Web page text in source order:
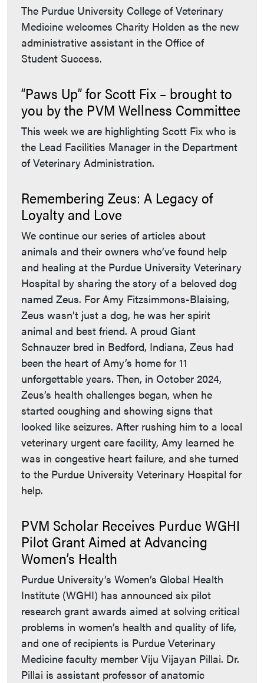
The Purdue University College of Veterinary
Medicine welcomes Charity Holden as the new
administrative assistant in the Office of
Student Success.
“Paws Up” for Scott Fix – brought to
you by the PVM Wellness Committee
This week we are highlighting Scott Fix who is
the Lead Facilities Manager in the Department
of Veterinary Administration.
Remembering Zeus: A Legacy of
Loyalty and Love
We continue our series of articles about
animals and their owners who’ve found help
and healing at the Purdue University Veterinary
Hospital by sharing the story of a beloved dog
named Zeus. For Amy Fitzsimmons-Blaising,
Zeus wasn’t just a dog, he was her spirit
animal and best friend. A proud Giant
Schnauzer bred in Bedford, Indiana, Zeus had
been the heart of Amy’s home for 11
unforgettable years. Then, in October 2024,
Zeus’s health challenges began, when he
started coughing and showing signs that
looked like seizures. After rushing him to a local
veterinary urgent care facility, Amy learned he
was in congestive heart failure, and she turned
to the Purdue University Veterinary Hospital for
help.
PVM Scholar Receives Purdue WGHI
Pilot Grant Aimed at Advancing
Women’s Health
Purdue University’s Women’s Global Health
Institute (WGHI) has announced six pilot
research grant awards aimed at solving critical
problems in women’s health and quality of life,
and one of recipients is Purdue Veterinary
Medicine faculty member Viju Vijayan Pillai. Dr.
Pillai is assistant professor of anatomic